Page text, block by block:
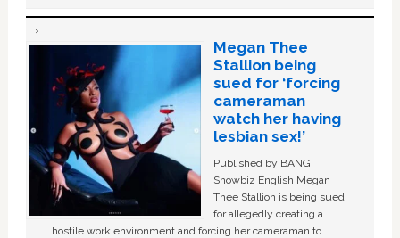
Megan Thee
Stallion being
sued for ‘forcing
cameraman
watch her having
lesbian sex!’
Published by BANG
Showbiz English Megan
Thee Stallion is being sued
for allegedly creating a
hostile work environment and forcing her cameraman to